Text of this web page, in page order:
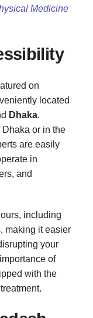
Medicine
on
located
Dhaka.
Dhaka or in the
are easily
in
and
including
making it easier
your
of
with the